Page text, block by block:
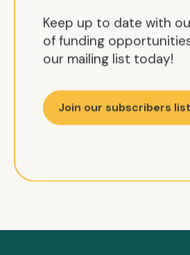
Keep up to date with
of funding
our mailing list today!
Join our subscribers list